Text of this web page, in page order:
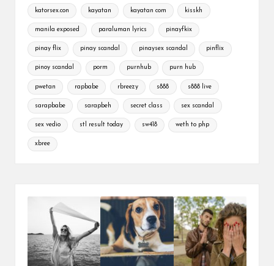
katorsex.con kayatan kayatan com kisskh
manila exposed paraluman lyrics pinayfkix
pinay flix pinay scandal pinaysex scandal pinflix
pinoy scandal porm purnhub purn hub
pwetan rapbabe rbreezy s888 s888 live
sarapbabe sarapbeh secret class sex scandal
sex vedio stl result today sw418 weth to php
xbree